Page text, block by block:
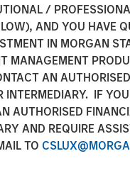
/
AND YOU HAVE
IN MORGAN
MANAGEMENT
AN
INTERMEDIARY. IF
AUTHORISED
AND REQUIRE
TO
, head of Broad
Investment
Total Return Bond